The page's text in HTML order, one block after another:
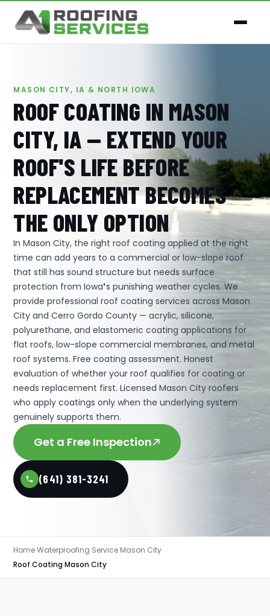
MASON CITY, IA & NORTH IOWA
ROOF COATING IN MASON
CITY, IA — EXTEND YOUR
ROOF'S LIFE BEFORE
REPLACEMENT BECOMES
THE ONLY OPTION
In Mason City, the right roof coating applied at the right
time can add years to a commercial or low-slope roof
that still has sound structure but needs surface
protection from Iowa❜s punishing weather cycles. We
provide professional roof coating services across Mason
City and Cerro Gordo County — acrylic, silicone,
polyurethane, and elastomeric coating applications for
flat roofs, low-slope commercial membranes, and metal
roof systems. Free coating assessment. Honest
evaluation of whether your roof qualifies for coating or
needs replacement first. Licensed Mason City roofers
who apply coatings only when the underlying system
genuinely supports them.
Get a Free Inspection
(641) 381-3241
Home›Waterproofing Service Mason City
Roof Coating Mason City